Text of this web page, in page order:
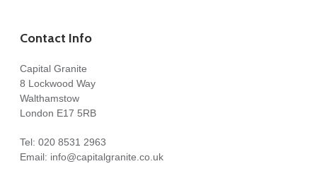
Contact Info
Capital Granite
8 Lockwood Way
Walthamstow
London E17 5RB
Tel: 020 8531 2963
Email: info@capitalgranite.co.uk